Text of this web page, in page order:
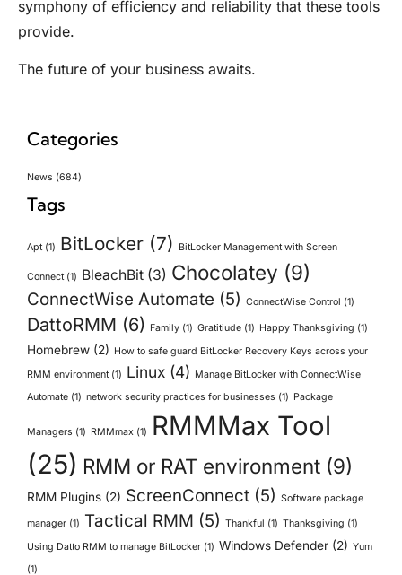
symphony of efficiency and reliability that these tools
provide.
The future of your business awaits.
Categories
News (684)
Tags
Apt(1) BitLocker (7) BitLocker Management with Screen
Connect(1) BleachBit (3) Chocolatey (9)
ConnectWise Automate (5) ConnectWise Control (1)
DattoRMM (6) Family (1) Gratitiude (1) Happy Thanksgiving (1)
Homebrew (2) How to safe guard BitLocker Recovery Keys across your
RMM environment(1) Linux (4) Manage BitLocker with ConnectWise
Automate (1) network security practices for businesses (1) Package
Managers (1) RMMmax (1)
RMMMax Tool
(25) RMM or RAT environment (9)
RMM Plugins (2) ScreenConnect (5) Software package
manager (1) Tactical RMM (5) Thankful (1) Thanksgiving (1)
Using Datto RMM to manage BitLocker (1) Windows Defender (2) Yum
(1)